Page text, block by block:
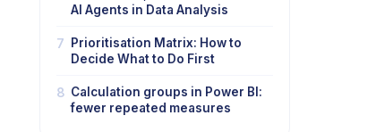
AI Agents in Data Analysis
7
Prioritisation Matrix: How to
Decide What to Do First
8 Calculation groups in Power BI:
fewer repeated measures